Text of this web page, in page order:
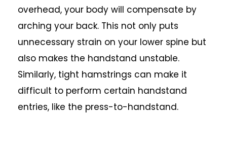
overhead, your body will compensate by
arching your back. This not only puts
unnecessary strain on your lower spine but
also makes the handstand unstable.
Similarly, tight hamstrings can make it
difficult to perform certain handstand
entries, like the press-to-handstand.